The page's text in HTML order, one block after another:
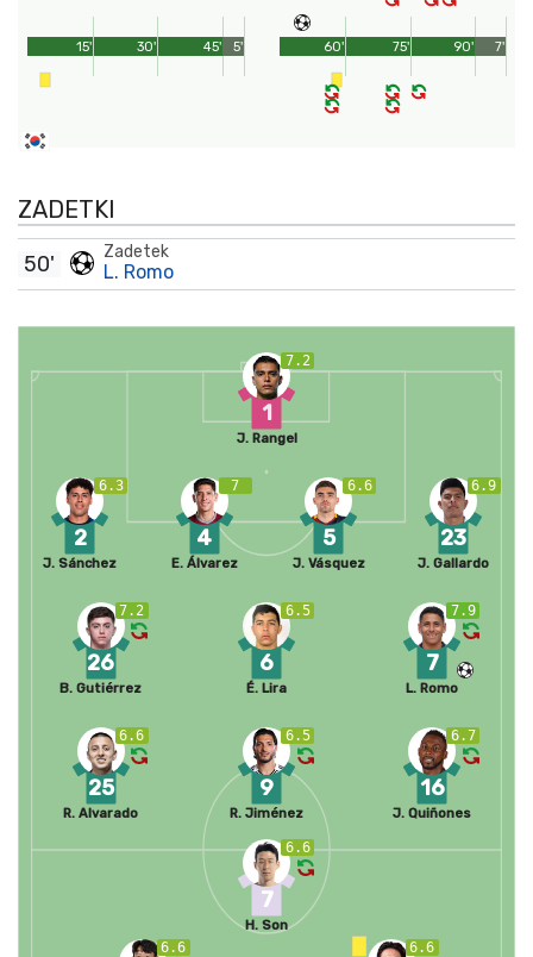
45'
15' 30' 5' 90'
60' 75' 7'
ZADETKI
Zadetek
L. Romo
50'
7.2
1
J. Rangel
6.9
23
J. Gallardo
6.6
5
J. Vásquez
7
4
E. Álvarez
6.3
2
J. Sánchez
7.9
7
L. Romo
6.5
6
É. Lira
7.2
26
B. Gutiérrez
6.7
16
J. Quiñones
6.5
9
R. Jiménez
6.6
25
R. Alvarado
6.6 6.6
6.6
7
H. Son